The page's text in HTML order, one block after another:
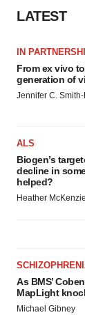
LATEST
IN
From ex vivo
generation of
Jennifer C.
ALS
Biogen’s
decline in
helped?
Heather McKenzie
As BMS’
MapLight
Michael Gibney